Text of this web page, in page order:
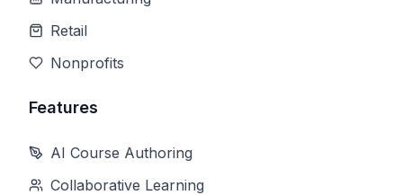
Retail
Nonprofits
Features
AI Course Authoring
Collaborative Learning